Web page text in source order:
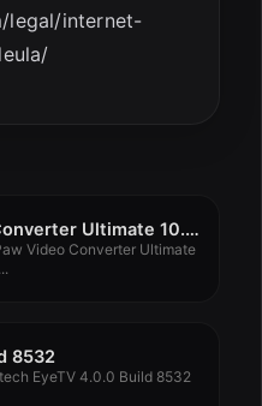
legal/internet-
FonePaw Video Converter Ultimate 10.7.0
Video Converter Ultimate
8532
EyeTV 4.0.0 Build 8532